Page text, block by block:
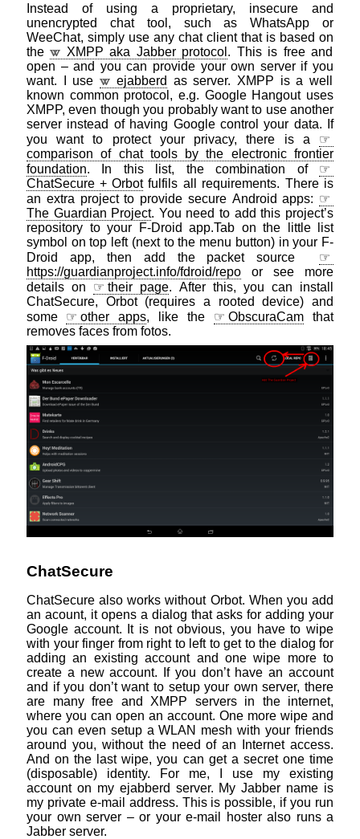
Instead of using a proprietary, insecure and
unencrypted chat tool, such as WhatsApp or
WeeChat, simply use any chat client that is based on
the
XMPP aka Jabber protocol . This is free and
open – and you can provide your own server if you
want. I use
ejabberd as server. XMPP is a well
known common protocol, e.g. Google Hangout uses
XMPP, even though you probably want to use another
server instead of having Google control your data. If
you want to protect your privacy, there is a
comparison of chat tools by the electronic frontier
foundation. In this list, the combination of
ChatSecure + Orbotfulfils all requirements. There is
an extra project to provide secure Android apps:
The Guardian Project. You need to add this project’s
repository to your F-Droid app.Tab on the little list
symbol on top left (next to the menu button) in your F-
Droid app, then add the packet source
https://guardianproject.info/fdroid/repo or see more
details on
their page. After this, you can install
ChatSecure, Orbot (requires a rooted device) and
some
other apps, like the ObscuraCam that
removes faces from fotos.
ChatSecure
ChatSecure also works without Orbot. When you add
an acount, it opens a dialog that asks for adding your
Google account. It is not obvious, you have to wipe
with your finger from right to left to get to the dialog for
adding an existing account and one wipe more to
create a new account. If you don’t have an account
and if you don’t want to setup your own server, there
are many free and XMPP servers in the internet,
where you can open an account. One more wipe and
you can even setup a WLAN mesh with your friends
around you, without the need of an Internet access.
And on the last wipe, you can get a secret one time
(disposable) identity. For me, I use my existing
account on my ejabberd server. My Jabber name is
my private e-mail address. This is possible, if you run
your own server – or your e-mail hoster also runs a
Jabber server.